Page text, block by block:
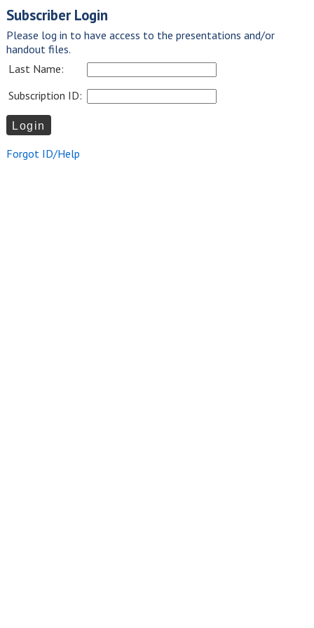
Subscriber Login
Please log in to have access to the presentations and/or
handout files.
Last Name:
Subscription ID:
Forgot ID/Help